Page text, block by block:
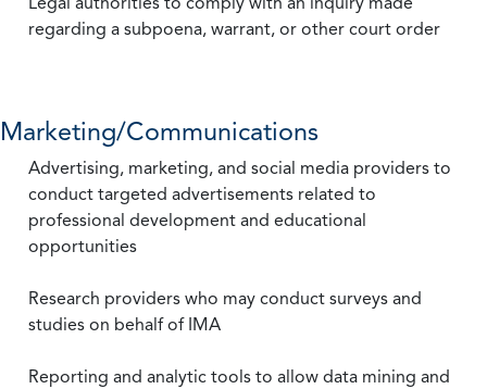
regarding a subpoena, warrant, or other court order
Marketing/Communications
Advertising, marketing, and social media providers to
conduct targeted advertisements related to
professional development and educational
opportunities
Research providers who may conduct surveys and
studies on behalf of IMA
Reporting and analytic tools to allow data mining and